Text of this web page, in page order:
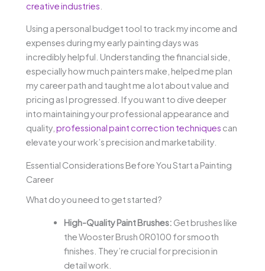
creative industries
Using a personal budget tool to track my income and
expenses during my early painting days was
incredibly helpful. Understanding the financial side,
especially how much painters make, helped me plan
my career path and taught me a lot about value and
pricing as I progressed. If you want to dive deeper
into maintaining your professional appearance and
quality, professional paint correction techniques can
elevate your work’s precision and marketability.
Essential Considerations Before You Start a Painting
Career
What do you need to get started?
High-Quality Paint Brushes: Get brushes like
the Wooster Brush 0R0100 for smooth
finishes. They’re crucial for precision in
detail work.